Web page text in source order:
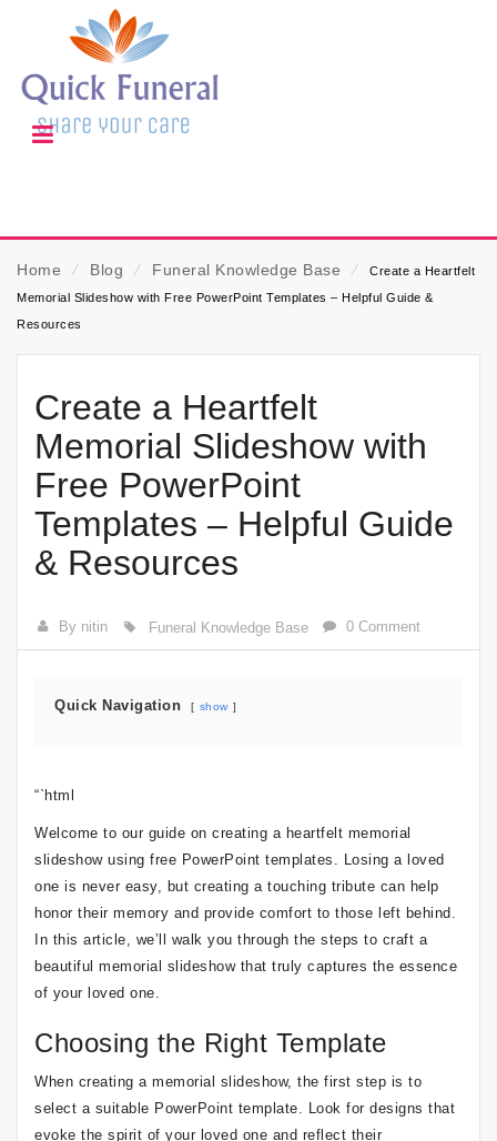
Home ⁄ Blog ⁄ Funeral Knowledge Base ⁄
Create a Heartfelt
Memorial Slideshow with Free PowerPoint Templates – Helpful Guide &
Resources
Create a Heartfelt
Memorial Slideshow with
Free PowerPoint
Templates – Helpful Guide
& Resources
By nitin Funeral Knowledge Base 0 Comment
Quick Navigation show
“`html
Welcome to our guide on creating a heartfelt memorial
slideshow using free PowerPoint templates. Losing a loved
one is never easy, but creating a touching tribute can help
honor their memory and provide comfort to those left behind.
In this article, we’ll walk you through the steps to craft a
beautiful memorial slideshow that truly captures the essence
of your loved one.
Choosing the Right Template
When creating a memorial slideshow, the first step is to
select a suitable PowerPoint template. Look for designs that
evoke the spirit of your loved one and reflect their